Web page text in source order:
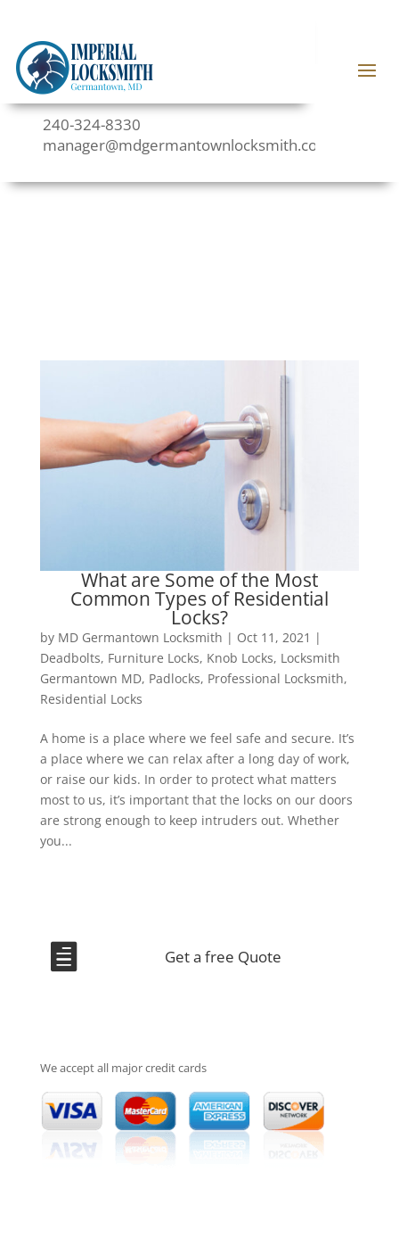
240-324-8330
manager@mdgermantownlocksmith.com
What are Some of the Most
Common Types of Residential
Locks?
by MD Germantown Locksmith | Oct 11, 2021 |
Deadbolts, Furniture Locks, Knob Locks, Locksmith
Germantown MD, Padlocks, Professional Locksmith,
Residential Locks
A home is a place where we feel safe and secure. It’s
a place where we can relax after a long day of work,
or raise our kids. In order to protect what matters
most to us, it’s important that the locks on our doors
are strong enough to keep intruders out. Whether
you...
Get a free Quote

We accept all major credit cards